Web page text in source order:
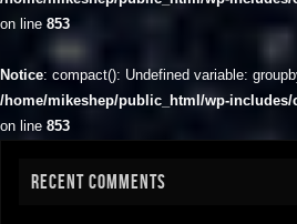
on line 853
Notice: compact(): Undefined variable:
/home/mikeshep/public_html/wp-includes/
on line 853
RECENT COMMENTS